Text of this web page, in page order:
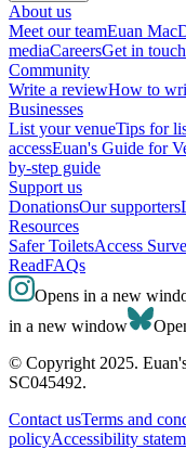
About us
Meet our teamEuan
mediaCareersGet in touch
Community
Write a reviewHow to
Businesses
List your venueTips for
accessEuan's Guide for
by-step guide
Support us
DonationsOur supporters
Resources
Safer ToiletsAccess
ReadFAQs
Opens in a new
in a new window
© Copyright 2025.
SC045492.
Contact usTerms and
policyAccessibility